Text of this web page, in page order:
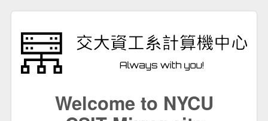
Welcome to NYCU